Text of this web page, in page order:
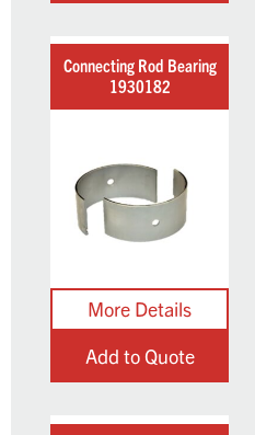
Connecting Rod Bearing
1930182
Add to Quote